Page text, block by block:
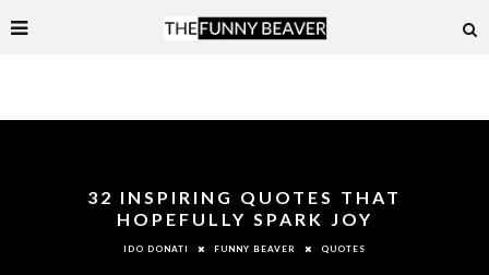
32 INSPIRING QUOTES THAT
HOPEFULLY SPARK JOY
IDO DONATI FUNNY BEAVER QUOTES